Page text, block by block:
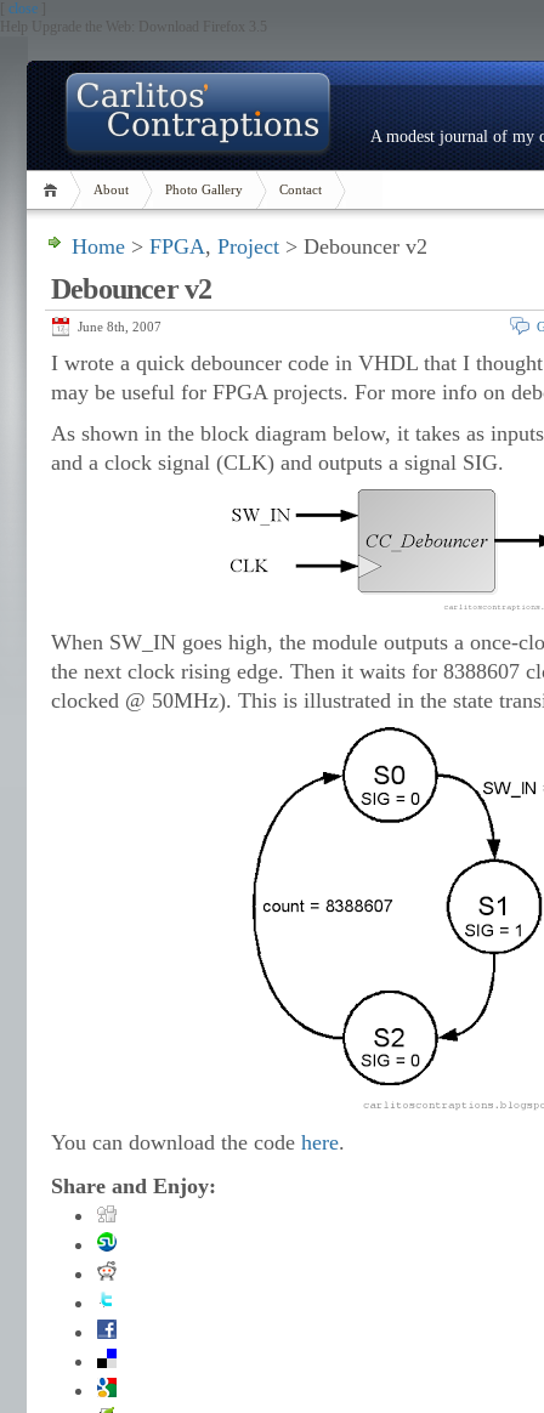
close
Help Upgrade the Web: Download Firefox 3.5
A modest journal of my
About Photo Gallery Contact
Home > FPGA, Project > Debouncer v2
Debouncer v2
June 8th, 2007
I wrote a quick debouncer code in VHDL that I
may be useful for FPGA projects. For more info on
As shown in the block diagram below, it takes as
and a clock signal (CLK) and outputs a signal SIG.
When SW_IN goes high, the module outputs a once-
the next clock rising edge. Then it waits for 8388607
clocked @ 50MHz). This is illustrated in the state
You can download the code here.
Share and Enjoy: